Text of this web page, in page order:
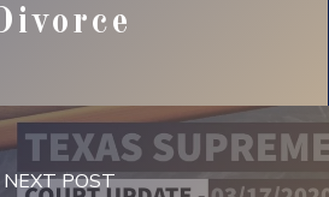
NEXT POST